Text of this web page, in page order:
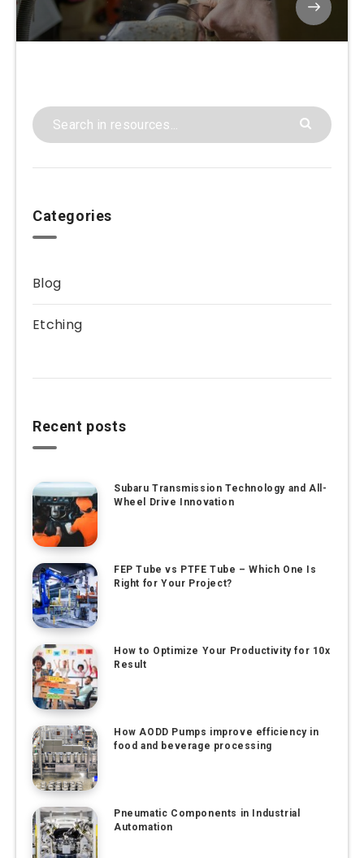
Categories
Blog
Etching
Recent posts
Subaru Transmission Technology and All-
Wheel Drive Innovation
FEP Tube vs PTFE Tube – Which One Is
Right for Your Project?
How to Optimize Your Productivity for 10x
Result
How AODD Pumps improve efficiency in
food and beverage processing
Pneumatic Components in Industrial
Automation